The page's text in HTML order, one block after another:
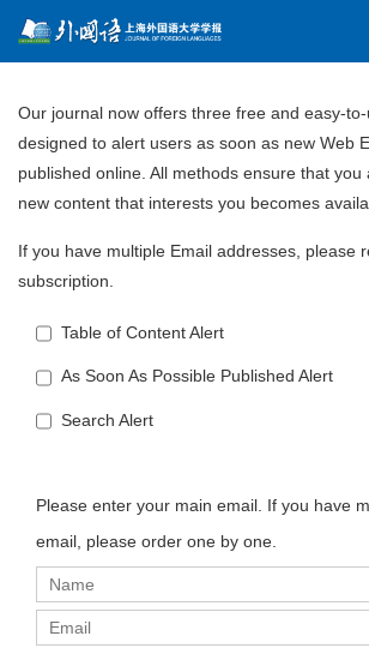
Our journal now offers three free and easy-
designed to alert users as soon as new Web
published online. All methods ensure that you
new content that interests you becomes
If you have multiple Email addresses, please
subscription.
Table of Content Alert
As Soon As Possible Published Alert
Search Alert
Please enter your main email. If you have
email, please order one by one.